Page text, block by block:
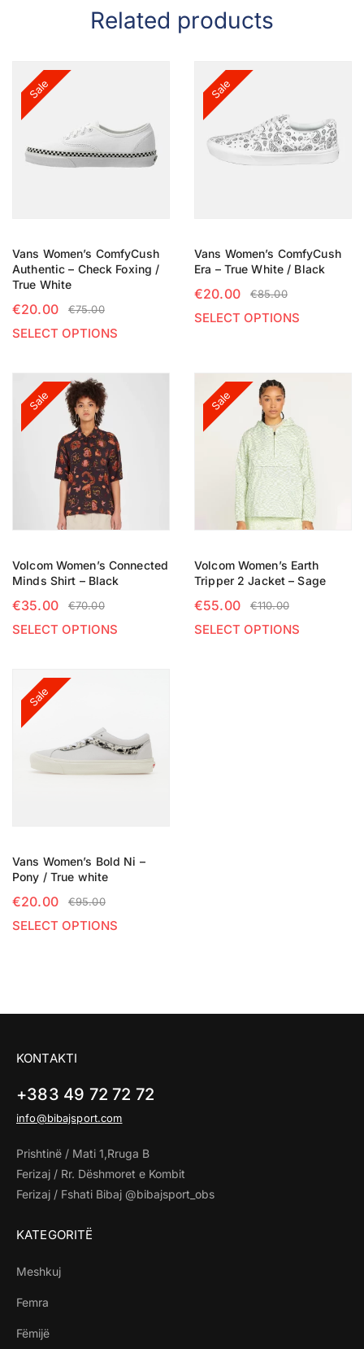
Related products
Sale
Vans Women’s ComfyCush
Authentic – Check Foxing /
True White
€75.00
€20.00
SELECT OPTIONS
Sale
Vans Women’s ComfyCush
Era – True White / Black
€85.00
€20.00
SELECT OPTIONS
Sale
Volcom Women’s Connected
Minds Shirt – Black
€70.00
€35.00
SELECT OPTIONS
Sale
Volcom Women’s Earth
Tripper 2 Jacket – Sage
€110.00
€55.00
SELECT OPTIONS
Sale
Vans Women’s Bold Ni –
Pony / True white
€95.00
€20.00
SELECT OPTIONS
KONTAKTI
+383 49 72 72 72
info@bibajsport.com
Prishtinë / Mati 1,Rruga B
Ferizaj / Rr. Dëshmoret e Kombit
Ferizaj / Fshati Bibaj @bibajsport_obs
KATEGORITË
Meshkuj
Femra
Fëmijë